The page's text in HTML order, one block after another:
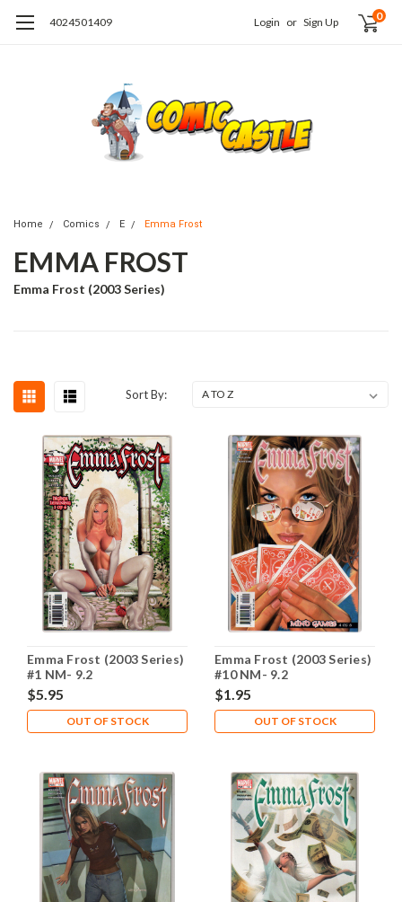
4024501409 Login or Sign Up 0
Home Comics E Emma Frost
EMMA FROST
Emma Frost (2003 Series)
Sort By:
Emma Frost (2003 Series)
#1 NM- 9.2
$5.95
OUT OF STOCK
Emma Frost (2003 Series)
#10 NM- 9.2
$1.95
OUT OF STOCK